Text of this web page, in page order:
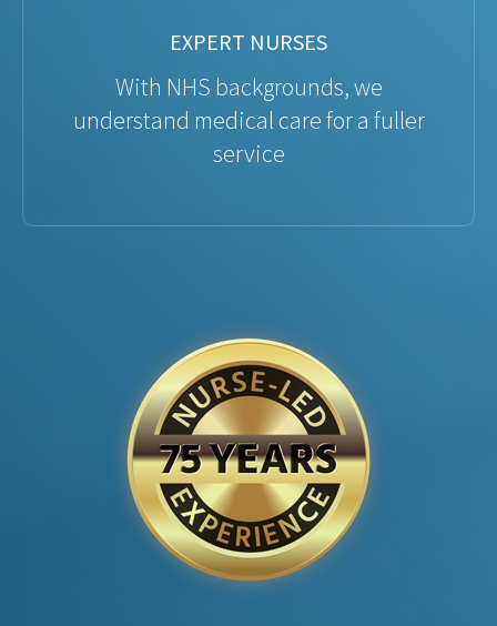
EXPERT NURSES
With NHS backgrounds, we
understand medical care for a fuller
service